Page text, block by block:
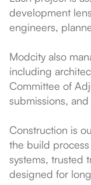
development
engineers,
Modcity also
including
Committee of
submissions,
Construction is
the build
systems, trusted
designed for